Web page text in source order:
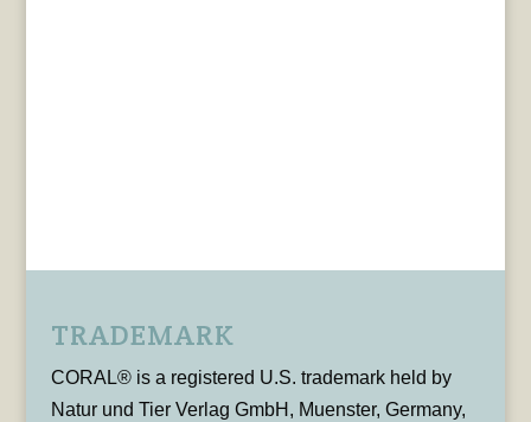
TRADEMARK
CORAL® is a registered U.S. trademark held by
Natur und Tier Verlag GmbH, Muenster, Germany,